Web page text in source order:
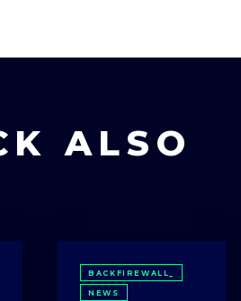
ALSO
BACKFIREWALL_
NEWS